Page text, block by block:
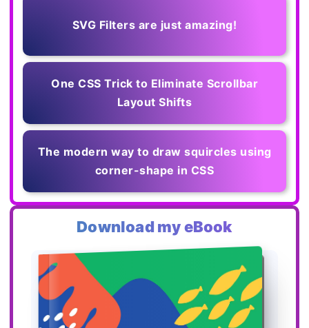
SVG Filters are just amazing!
One CSS Trick to Eliminate Scrollbar
Layout Shifts
The modern way to draw squircles using
corner-shape in CSS
Download my eBook